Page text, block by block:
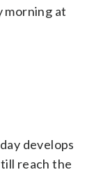
morning at
develops
reach the